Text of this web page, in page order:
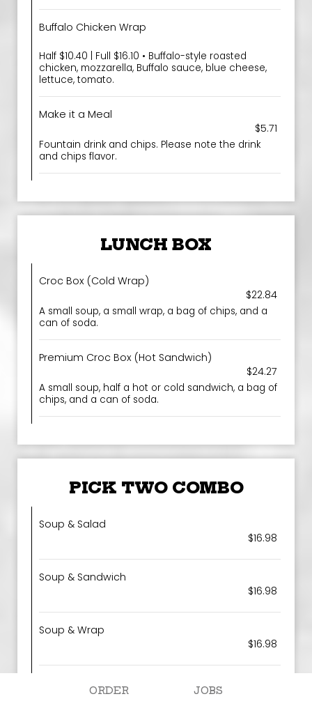
Buffalo Chicken Wrap
Half $10.40 | Full $16.10 • Buffalo-style roasted
chicken, mozzarella, Buffalo sauce, blue cheese,
lettuce, tomato.
Make it a Meal
$5.71
Fountain drink and chips. Please note the drink
and chips flavor.
LUNCH BOX
Croc Box (Cold Wrap)
$22.84
A small soup, a small wrap, a bag of chips, and a
can of soda.
Premium Croc Box (Hot Sandwich)
$24.27
A small soup, half a hot or cold sandwich, a bag of
chips, and a can of soda.
PICK TWO COMBO
Soup & Salad
$16.98
Soup & Sandwich
$16.98
Soup & Wrap
$16.98
Salad & Wrap
ORDER JOBS